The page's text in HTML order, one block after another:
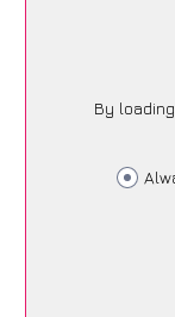
By